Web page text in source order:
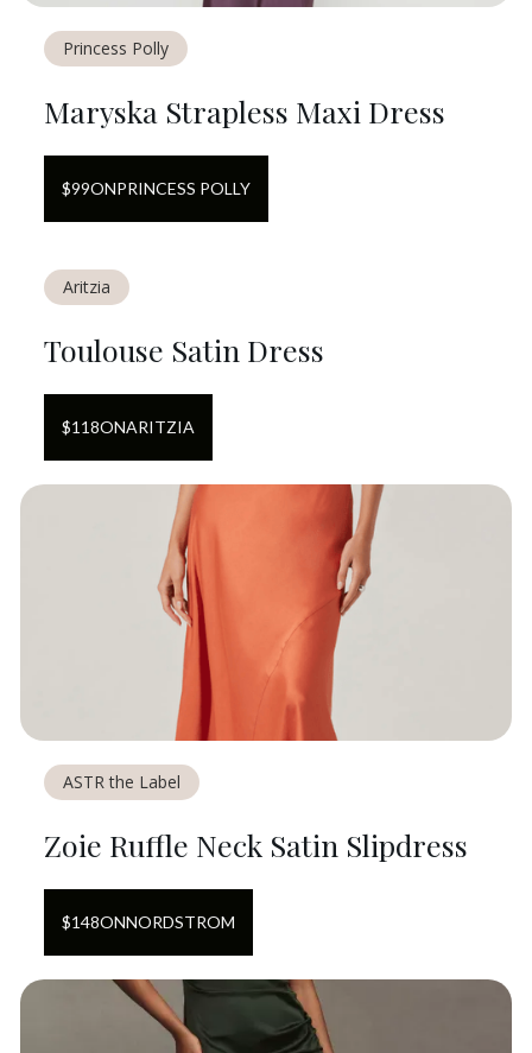
Princess Polly
Maryska Strapless Maxi Dress
$99ONPRINCESS POLLY
Aritzia
Toulouse Satin Dress
$118ONARITZIA
ASTR the Label
Zoie Ruffle Neck Satin Slipdress
$148ONNORDSTROM